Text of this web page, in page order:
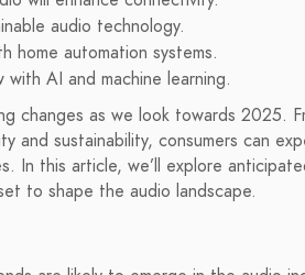
audio technology.
home automation systems.
AI and machine learning.
changes as we look towards 2025.
and sustainability, consumers can
In this article, we’ll explore
to shape the audio landscape.